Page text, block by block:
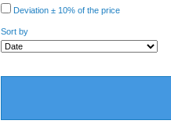
Deviation ± 10% of the price
Sort by